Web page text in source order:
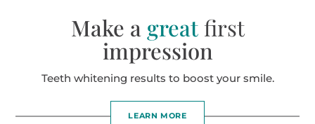
Make a greatfirst
impression
Teeth whitening results to boost your smile.
LEARN MORE